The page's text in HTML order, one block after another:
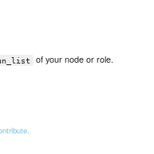
of your node or role.